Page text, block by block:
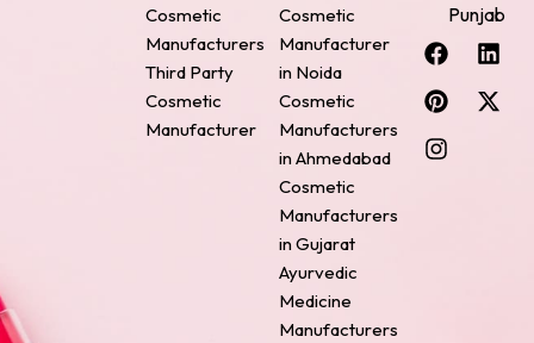
Cosmetic
Manufacturers
Third Party
Cosmetic
Manufacturer
Cosmetic
Manufacturer
in Noida
Cosmetic
Manufacturers
in Ahmedabad
Cosmetic
Manufacturers
in Gujarat
Ayurvedic
Medicine
Manufacturers
Punjab
F
a
c
e
b
o
L
i
n
k
P
i
n
t
e
r
X
-
t
w
I
n
s
t
a
g